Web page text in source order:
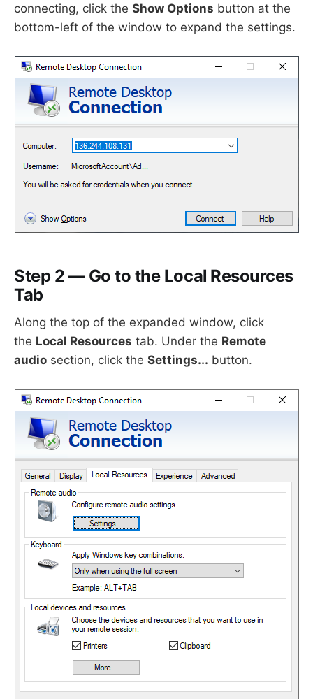
connecting, click the Show Options button at the
bottom-left of the window to expand the settings.
Step 2 — Go to the Local Resources
Tab
Along the top of the expanded window, click
the Local Resources tab. Under the Remote
audio section, click the Settings... button.